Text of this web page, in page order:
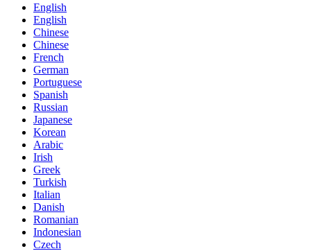
English
English
Chinese
Chinese
French
German
Portuguese
Spanish
Russian
Japanese
Korean
Arabic
Irish
Greek
Turkish
Italian
Danish
Romanian
Indonesian
Czech